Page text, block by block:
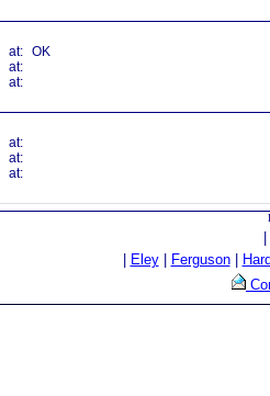
at: OK
at:
at:
at:
at:
at:
Eley| Ferguson|